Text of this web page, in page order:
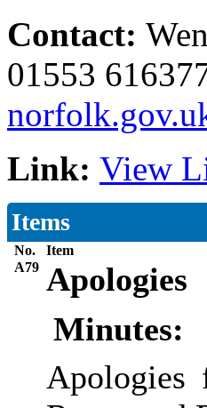
Contact:
01553
Link: View
Items
No.
Item
A79 Apologies
Minutes:
Apologies